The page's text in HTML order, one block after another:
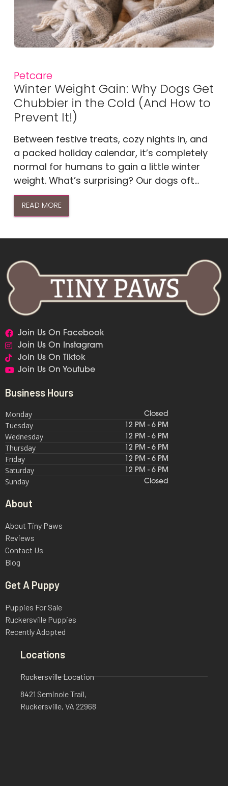
Petcare
Winter Weight Gain: Why Dogs Get
Chubbier in the Cold (And How to
Prevent It!)
Between festive treats, cozy nights in, and
a packed holiday calendar, it’s completely
normal for humans to gain a little winter
weight. What’s surprising? Our dogs oft...
READ MORE
Join Us On Facebook
Join Us On Instagram
Join Us On Tiktok
Join Us On Youtube
Business Hours
Monday Closed
Tuesday 12 PM - 6 PM
Wednesday 12 PM - 6 PM
Thursday 12 PM - 6 PM
Friday 12 PM - 6 PM
Saturday 12 PM - 6 PM
Sunday Closed
About
About Tiny Paws
Reviews
Contact Us
Blog
Get A Puppy
Puppies For Sale
Ruckersville Puppies
Recently Adopted
Locations
Ruckersville Location
8421 Seminole Trail,
Ruckersville, VA 22968